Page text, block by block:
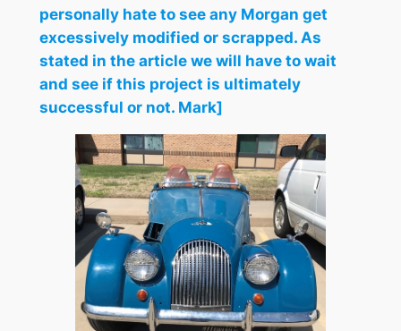
personally hate to see any Morgan get
excessively modified or scrapped. As
stated in the article we will have to wait
and see if this project is ultimately
successful or not. Mark]